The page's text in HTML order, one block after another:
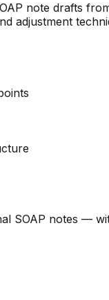
note drafts
adjustment
SOAP notes —